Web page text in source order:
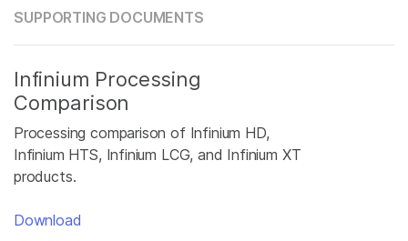
SUPPORTING DOCUMENTS
Infinium Processing
Comparison
Processing comparison of Infinium HD,
Infinium HTS, Infinium LCG, and Infinium XT
products.
Download